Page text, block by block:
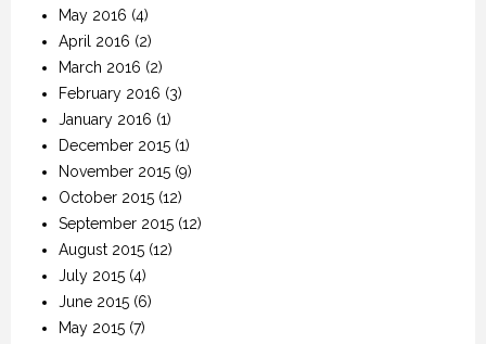
May 2016 (4)
April 2016 (2)
March 2016 (2)
February 2016 (3)
January 2016 (1)
December 2015 (1)
November 2015 (9)
October 2015 (12)
September 2015 (12)
August 2015 (12)
July 2015 (4)
June 2015 (6)
May 2015 (7)